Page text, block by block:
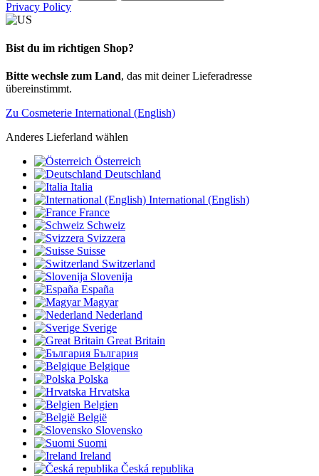
Privacy Policy
Bist du im richtigen Shop?
Bitte wechsle zum Land, das mit deiner Lieferadresse
übereinstimmt.
Zu Cosmeterie International (English)
Anderes Lieferland wählen
Österreich
Deutschland
Italia
International (English)
France
Schweiz
Svizzera
Suisse
Switzerland
Slovenija
España
Magyar
Nederland
Sverige
Great Britain
България
Belgique
Polska
Hrvatska
Belgien
België
Slovensko
Suomi
Ireland
Česká republika